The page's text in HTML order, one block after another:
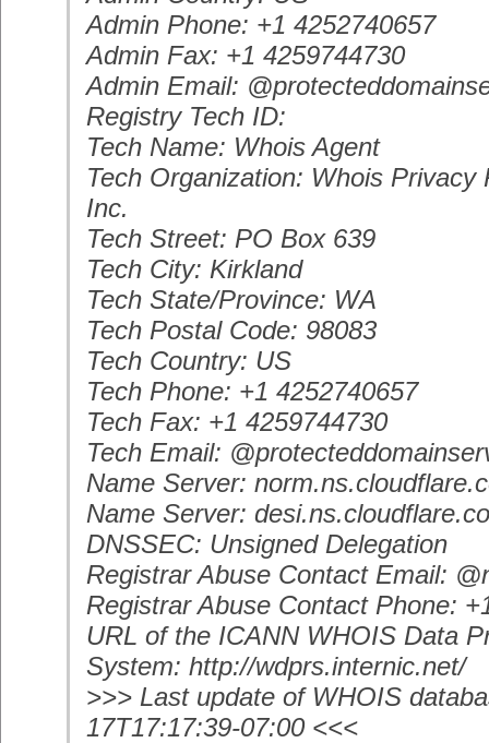
Admin Phone: +1 4252740657
Admin Fax: +1 4259744730
Admin Email:
Registry Tech ID:
Tech Name: Whois Agent
Tech Organization: Whois Privacy
Inc.
Tech Street: PO Box 639
Tech City: Kirkland
Tech State/Province: WA
Tech Postal Code: 98083
Tech Country: US
Tech Phone: +1 4252740657
Tech Fax: +1 4259744730
Tech Email:
Name Server:
Name Server:
DNSSEC: Unsigned Delegation
Registrar Abuse Contact Email:
Registrar Abuse Contact Phone:
URL of the ICANN WHOIS Data
System: http://wdprs.internic.net/
>>> Last update of WHOIS
17T17:17:39-07:00 <<<